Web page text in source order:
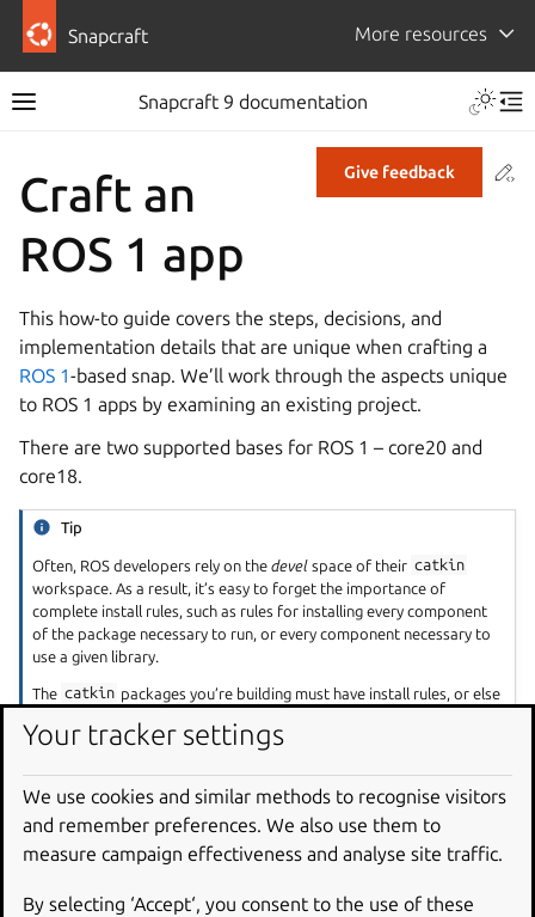
Snapcraft More resources
Snapcraft 9 documentation
Give feedback
Craft an
ROS 1 app
This how-to guide covers the steps, decisions, and
implementation details that are unique when crafting a
ROS 1-based snap. We’ll work through the aspects unique
to ROS 1 apps by examining an existing project.
There are two supported bases for ROS 1 – core20 and
core18.
Tip
Often, ROS developers rely on thedevel space of their catkin
workspace. As a result, it’s easy to forget the importance of
complete install rules, such as rules for installing every component
of the package necessary to run, or every component necessary to
use a given library.
The catkin packages you’re building must have install rules, or else
Make sure you install necessary binaries, libraries, header files, and
Example project file for ROS
Talker/Listener
Your tracker settings
We use cookies and similar methods to recognise visitors
and remember preferences. We also use them to
measure campaign effectiveness and analyse site traffic.
By selecting ‘Accept‘, you consent to the use of these